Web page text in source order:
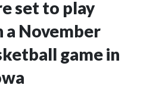
set to play
November
game in